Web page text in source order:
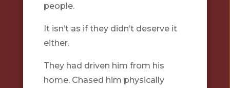
people.
It isn’t as if they didn’t deserve it
either.
They had driven him from his
home. Chased him physically